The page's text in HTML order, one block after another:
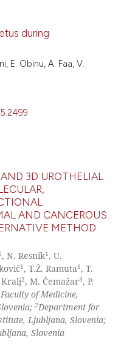
0
0
Supporting
Contrasting
Scite shows how a scientific
has been cited by providing the
context of the citation, a
classification describing
the cited claim, and a label
indicating in which section the
citation was made.
during
E. Obinu, A. Faa, V.
3D UROTHELIAL
AND CANCEROUS
METHOD
, N. Resnik1, U.
1, T.Ž. Ramuta1, T.
Kralj2, M. Čemažar3, P.
of Medicine,
2Department for
Ljubljana, Slovenia;
Slovenia